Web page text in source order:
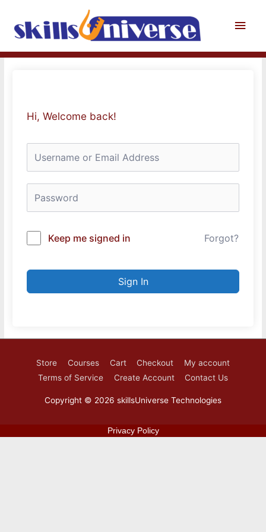
content
Main
Hi, Welcome back!
Keep me signed in Forgot?
Sign In
Store Courses Cart Checkout
My account
Terms of Service
Create Account Contact Us
Copyright © 2026 skillsUniverse Technologies
Privacy Policy